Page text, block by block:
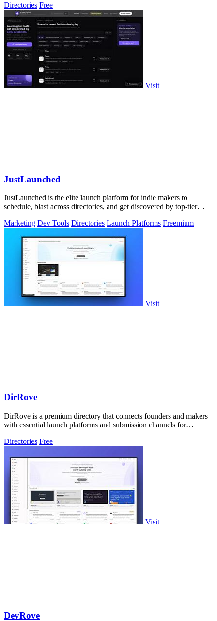
Directories Free
Visit
JustLaunched
JustLaunched is the elite launch platform for indie makers to
schedule, blast across directories, and get discovered by top-tier
Marketing Dev Tools Directories Launch Platforms Freemium
Visit
DirRove
DirRove is a premium directory that connects founders and makers
with essential launch platforms and submission channels for
Directories Free
Visit
DevRove